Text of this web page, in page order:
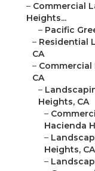
– Commercial
Heights...
– Pacific
– Residential
CA
–
CA
–
Heights, CA
–
Hacienda
–
Heights, CA
–